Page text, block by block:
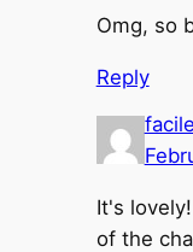
Omg, so
Reply
It's
of the